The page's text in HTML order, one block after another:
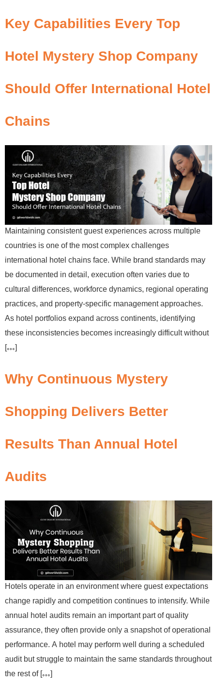
Key Capabilities Every Top
Hotel Mystery Shop Company
Should Offer International Hotel
Chains
Maintaining consistent guest experiences across multiple
countries is one of the most complex challenges
international hotel chains face. While brand standards may
be documented in detail, execution often varies due to
cultural differences, workforce dynamics, regional operating
practices, and property-specific management approaches.
As hotel portfolios expand across continents, identifying
these inconsistencies becomes increasingly difficult without
[…]
Why Continuous Mystery
Shopping Delivers Better
Results Than Annual Hotel
Audits
Hotels operate in an environment where guest expectations
change rapidly and competition continues to intensify. While
annual hotel audits remain an important part of quality
assurance, they often provide only a snapshot of operational
performance. A hotel may perform well during a scheduled
audit but struggle to maintain the same standards throughout
the rest of […]